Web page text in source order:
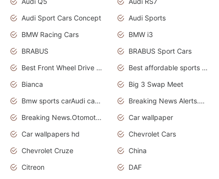
Audi Sport Cars Concept
Audi Sports
BMW Racing Cars
BMW i3
BRABUS
BRABUS Sport Cars
Best Front Wheel Drive Cars.Top Most Reliable Cars
Best affordable sports cars
Bianca
Big 3 Swap Meet
Bmw sports carAudi cars wallpapers
Breaking News Alerts.News Real Time.News in News.
Breaking News.Otomotif News.Otomotif Review.
Car wallpaper
Car wallpapers hd
Chevrolet Cars
Chevrolet Cruze
China
Citreon
DAF